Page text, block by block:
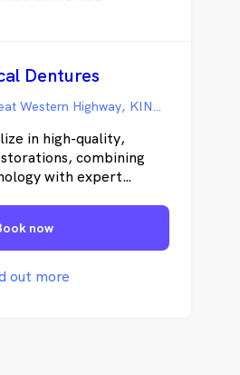
Dentures
Shop 4 / 240-250 Great Western Highway, KINGSWOOD NSW
in high-quality,
combining
with expert
or restorations
our commitment is
dependability, and
now
out more